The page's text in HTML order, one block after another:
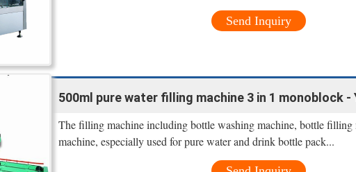
Send Inquiry
500ml pure water filling machine 3 in 1 monoblock -
The filling machine including bottle washing machine, bottle filling
machine, especially used for pure water and drink bottle pack...